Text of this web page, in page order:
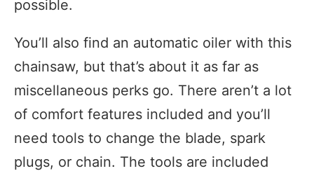
possible.
You’ll also find an automatic oiler with this
chainsaw, but that’s about it as far as
miscellaneous perks go. There aren’t a lot
of comfort features included and you’ll
need tools to change the blade, spark
plugs, or chain. The tools are included